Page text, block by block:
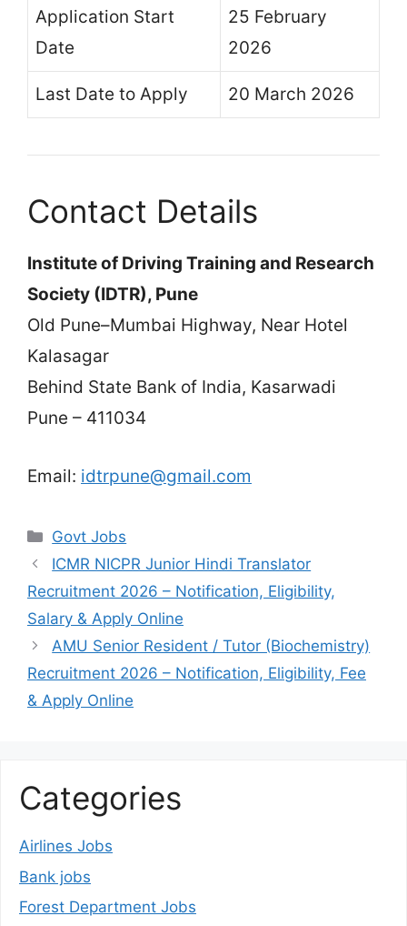
Application Start
Date
25 February
2026
Last Date to Apply 20 March 2026
Contact Details
Institute of Driving Training and Research
Society (IDTR), Pune
Old Pune–Mumbai Highway, Near Hotel
Kalasagar
Behind State Bank of India, Kasarwadi
Pune – 411034
Email: idtrpune@gmail.com
Categories
Govt Jobs
ICMR NICPR Junior Hindi Translator
Recruitment 2026 – Notification, Eligibility,
Salary & Apply Online
AMU Senior Resident / Tutor (Biochemistry)
Recruitment 2026 – Notification, Eligibility, Fee
& Apply Online
Categories
Airlines Jobs
Bank jobs
Forest Department Jobs